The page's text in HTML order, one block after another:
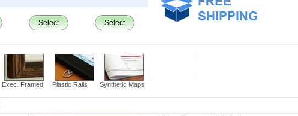
Select Select
Exec. Framed Plastic Rails Synthetic Maps